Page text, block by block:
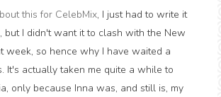
this for CelebMix, I just had to write it
but I didn't want it to clash with the New
week, so hence why I have waited a
It's actually taken me quite a while to
only because Inna was, and still is, my